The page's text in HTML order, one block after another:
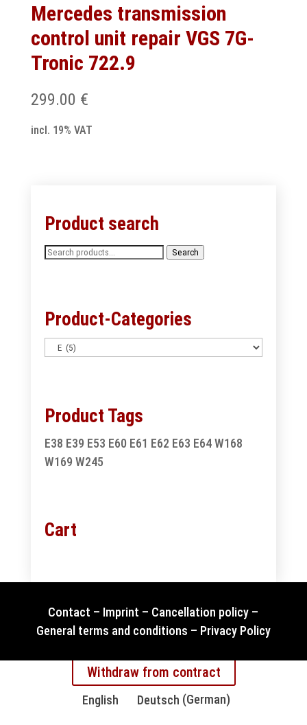
Mercedes transmission
control unit repair VGS 7G-
Tronic 722.9
299.00 €
incl. 19% VAT
Product search
Search
Search
Product-Categories
Product Tags
E38 E39 E53 E60 E61 E62 E63 E64 W168
W169 W245
Cart
Contact – Imprint – Cancellation policy –
General terms and conditions – Privacy Policy
Withdraw from contract
English Deutsch (German)